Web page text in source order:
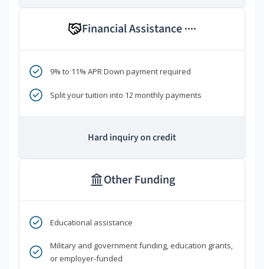
Financial Assistance ****
9% to 11% APR Down payment required
Split your tuition into 12 monthly payments
Hard inquiry on credit
Other Funding
Educational assistance
Military and government funding, education grants,
or employer-funded